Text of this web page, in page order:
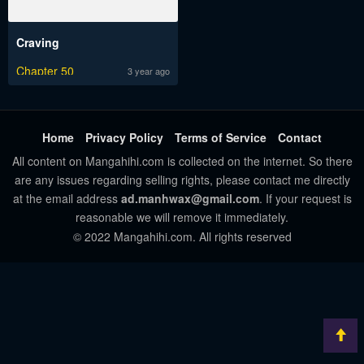
Craving
Chapter 50
3 year ago
Home Privacy Policy Terms of Service
Contact
All content on Mangahihi.com is collected on the internet. So there
are any issues regarding selling rights, please contact me directly
at the email address ad.manhwax@gmail.com. If your request is
reasonable we will remove it immediately.
© 2022 Mangahihi.com. All rights reserved